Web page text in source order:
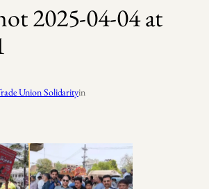
2025-04-04 at
Union Solidarityin